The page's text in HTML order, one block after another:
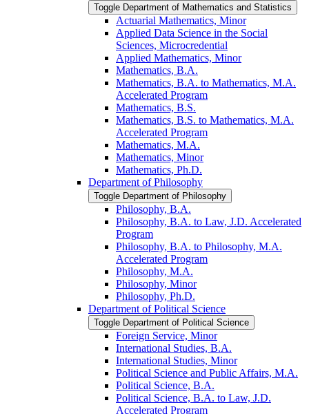
Toggle Department of Mathematics and Statistics
Actuarial Mathematics, Minor
Applied Data Science in the Social
Sciences, Microcredential
Applied Mathematics, Minor
Mathematics, B.A.
Mathematics, B.A. to Mathematics, M.A.
Accelerated Program
Mathematics, B.S.
Mathematics, B.S. to Mathematics, M.A.
Accelerated Program
Mathematics, M.A.
Mathematics, Minor
Mathematics, Ph.D.
Department of Philosophy
Toggle Department of Philosophy
Philosophy, B.A.
Philosophy, B.A. to Law, J.D. Accelerated
Program
Philosophy, B.A. to Philosophy, M.A.
Accelerated Program
Philosophy, M.A.
Philosophy, Minor
Philosophy, Ph.D.
Department of Political Science
Toggle Department of Political Science
Foreign Service, Minor
International Studies, B.A.
International Studies, Minor
Political Science and Public Affairs, M.A.
Political Science, B.A.
Political Science, B.A. to Law, J.D.
Accelerated Program